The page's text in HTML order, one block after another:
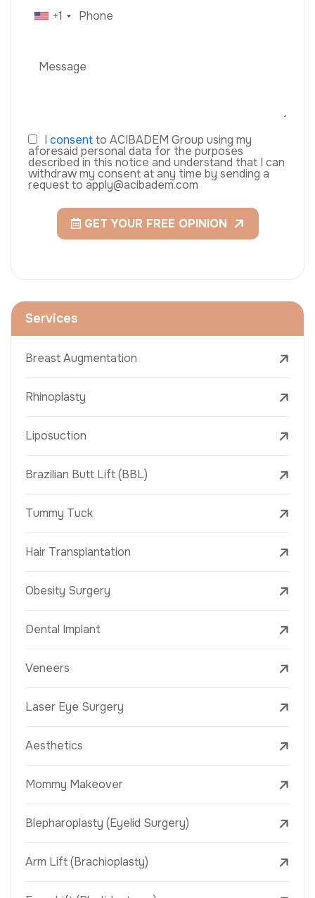
+1
I consentto ACIBADEM Group using my
aforesaid personal data for the purposes
described in this notice and understand that I can
withdraw my consent at any time by sending a
request to apply@acibadem.com
GET YOUR FREE OPINION
Services
Breast Augmentation
Rhinoplasty
Liposuction
Brazilian Butt Lift (BBL)
Tummy Tuck
Hair Transplantation
Obesity Surgery
Dental Implant
Veneers
Laser Eye Surgery
Aesthetics
Mommy Makeover
Blepharoplasty (Eyelid Surgery)
Arm Lift (Brachioplasty)